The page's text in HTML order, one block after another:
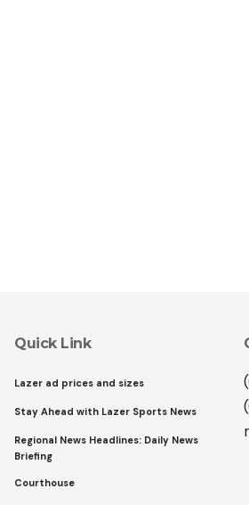
Quick Link
Lazer ad prices and sizes
Stay Ahead with Lazer Sports News
Regional News Headlines: Daily News
Briefing
Courthouse